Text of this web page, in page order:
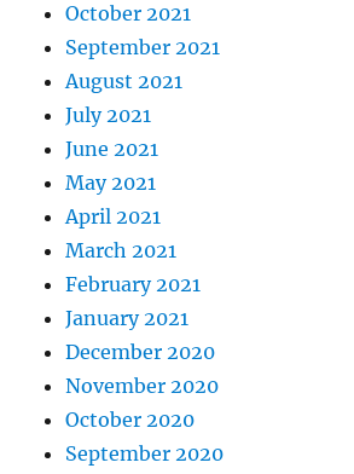
October 2021
September 2021
August 2021
July 2021
June 2021
May 2021
April 2021
March 2021
February 2021
January 2021
December 2020
November 2020
October 2020
September 2020